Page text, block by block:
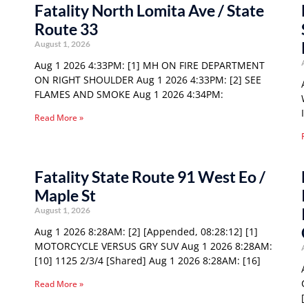
Fatality North Lomita Ave / State
Route 33
August 1, 2026
Aug 1 2026 4:33PM: [1] MH ON FIRE DEPARTMENT
ON RIGHT SHOULDER Aug 1 2026 4:33PM: [2] SEE
FLAMES AND SMOKE Aug 1 2026 4:34PM:
Read More »
Fatality State Route 91 West Eo /
Maple St
August 1, 2026
Aug 1 2026 8:28AM: [2] [Appended, 08:28:12] [1]
MOTORCYCLE VERSUS GRY SUV Aug 1 2026 8:28AM:
[10] 1125 2/3/4 [Shared] Aug 1 2026 8:28AM: [16]
Read More »